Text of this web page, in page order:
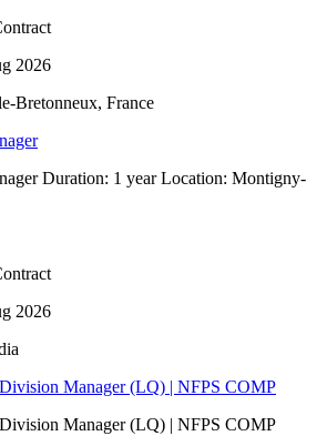
2026
Bretonneux, France
Duration: 1 year Location: Montigny-
2026
Manager (LQ) | NFPS COMP
Manager (LQ) | NFPS COMP